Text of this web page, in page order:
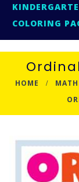
COLORING
HOME